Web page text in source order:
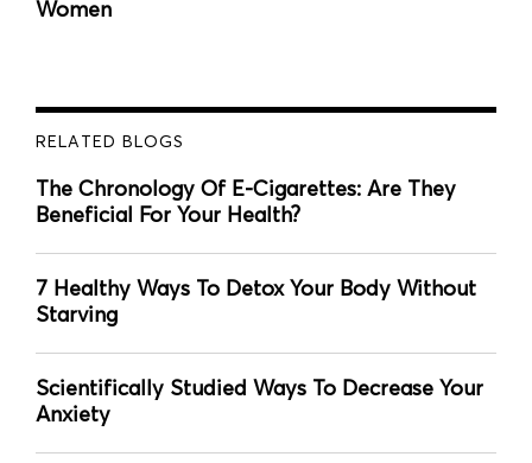
Women
RELATED BLOGS
The Chronology Of E-Cigarettes: Are They
Beneficial For Your Health?
7 Healthy Ways To Detox Your Body Without
Starving
Scientifically Studied Ways To Decrease Your
Anxiety